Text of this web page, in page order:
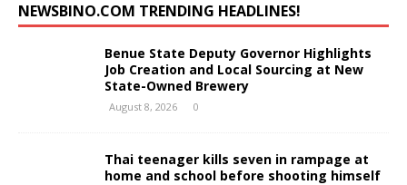
NEWSBINO.COM TRENDING HEADLINES!
Benue State Deputy Governor Highlights
Job Creation and Local Sourcing at New
State-Owned Brewery
August 8, 2026 0
Thai teenager kills seven in rampage at
home and school before shooting himself